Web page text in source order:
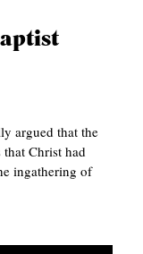
argued that the
that Christ had
ingathering of